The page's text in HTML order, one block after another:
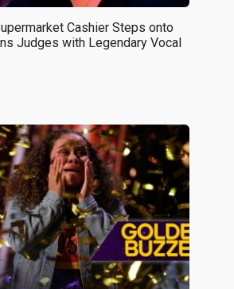
Cashier Steps onto
Judges with Legendary Vocal